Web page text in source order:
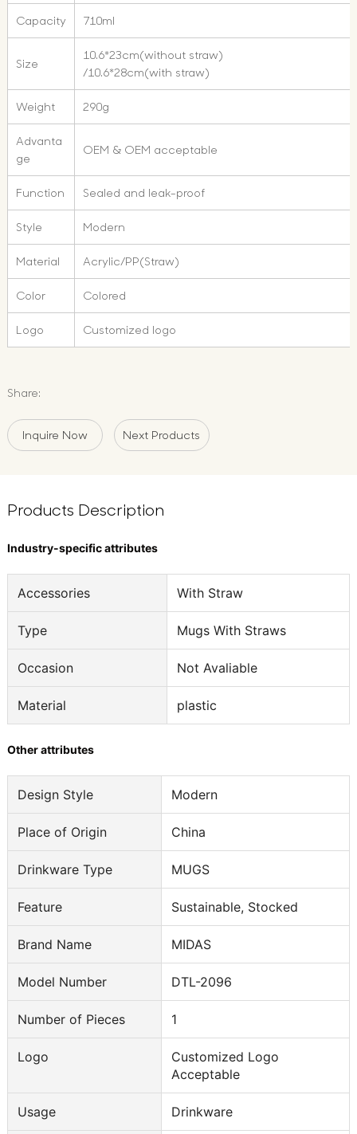
Capacity 710ml
Size
10.6*23cm(without straw)
/10.6*28cm(with straw)
Weight 290g
Advanta
ge
OEM & OEM acceptable
Function Sealed and leak-proof
Style Modern
Material Acrylic/PP(Straw)
Color Colored
Logo Customized logo
Share:
Inquire Now Next Products
Products Description
Industry-specific attributes
Accessories With Straw
Type Mugs With Straws
Occasion Not Avaliable
Material plastic
Other attributes
Design Style Modern
Place of Origin China
Drinkware Type MUGS
Feature Sustainable, Stocked
Brand Name MIDAS
Model Number DTL-2096
Number of Pieces 1
Logo
Customized Logo
Acceptable
Usage Drinkware